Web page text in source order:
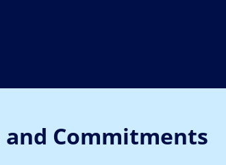
and Commitments